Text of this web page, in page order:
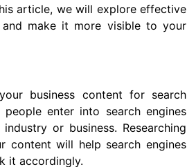
article, we will explore effective
make it more visible to your
business content for search
enter into search engines
or business. Researching
content will help search engines
it accordingly.